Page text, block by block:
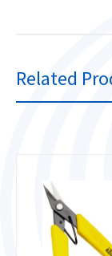
Related